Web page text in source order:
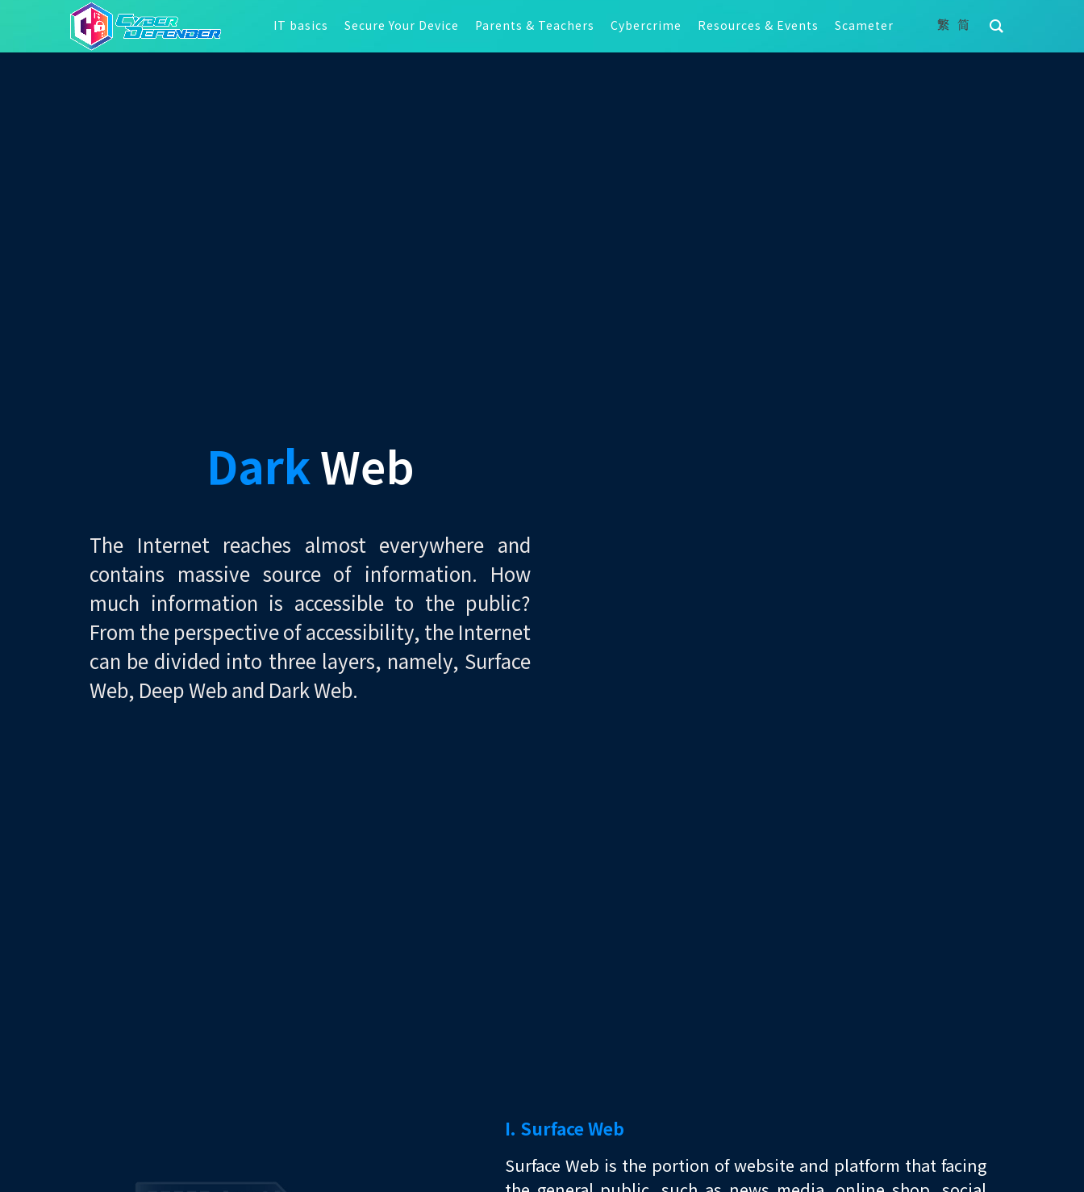
IT basics Secure Your Device Parents & Teachers Cybercrime Resources & Events Scameter
DarkWeb
The Internet reaches almost everywhere and
contains massive source of information. How
much information is accessible to the public?
From the perspective of accessibility, the Internet
can be divided into three layers, namely, Surface
Web, Deep Web and Dark Web.
I. Surface Web
Surface Web is the portion of website and platform that facing